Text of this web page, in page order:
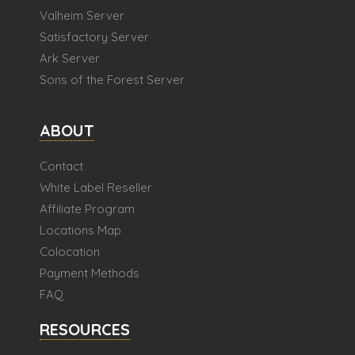
Valheim Server
Satisfactory Server
Ark Server
Sons of the Forest Server
ABOUT
Contact
White Label Reseller
Affiliate Program
Locations Map
Colocation
Payment Methods
FAQ
RESOURCES